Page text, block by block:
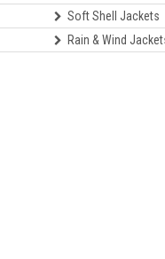
Soft Shell Jackets
Rain & Wind